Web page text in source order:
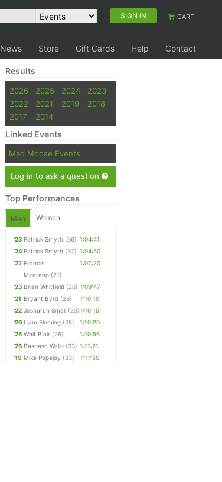
SIGN IN CART
News Store Gift Cards Help Contact
Results
2026 2025 2024
2023
2022
2021 2019
2018
2017
2014
Linked Events
Mad Moose Events
Log in to ask a question
Top Performances
Men Women
'23 Patrick Smyth (36) 1:04:41
'24 Patrick Smyth (37) 1:04:50
'22 Francis
Miraraho (21)
1:07:20
'23 Brian Whitfield (26) 1:09:47
'21 Bryant Byrd (26)
1:10:10
'22 Jeshurun Small (23)1:10:15
'26 Liam Fleming (28)
1:10:20
'25 Whit Blair (26)
1:10:56
'26 Bashash Walio (33) 1:11:21
'19 Mike Popejoy (33) 1:11:50